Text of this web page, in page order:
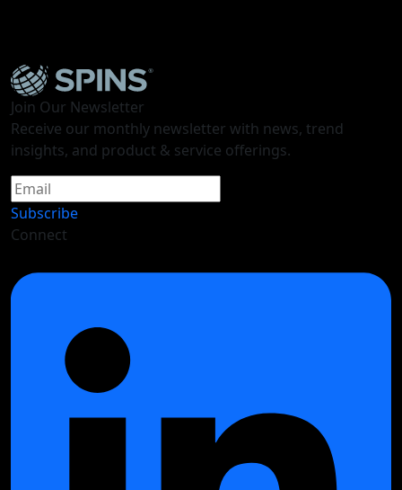
Join Our Newsletter
Receive our monthly newsletter with news, trend
insights, and product & service offerings.
Subscribe
Connect